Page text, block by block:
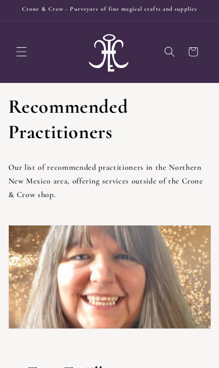
Skip to
Crone & Crow - Purveyors of fine magical crafts and supplies
Cart
Recommended
Practitioners
Our list of recommended practitioners in the Northern
New Mexico area, offering services outside of the Crone
& Crow shop.